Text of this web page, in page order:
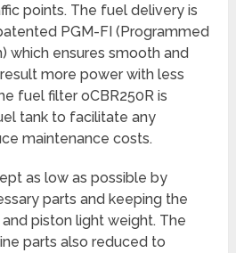
points. The fuel delivery is
PGM-FI (Programmed
which ensures smooth and
more power with less
fuel filter oCBR250R is
tank to facilitate any
maintenance costs.
as low as possible by
parts and keeping the
piston light weight. The
parts also reduced to